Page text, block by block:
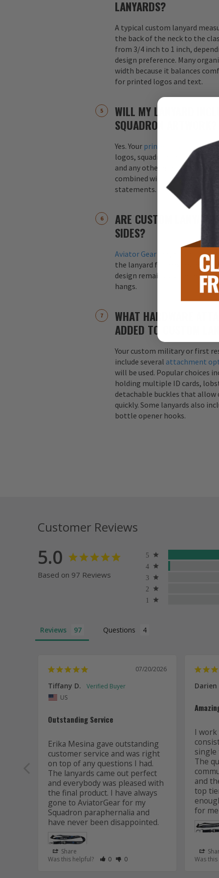
LANYARDS?
A typical custom lanyard
the back of the neck to the
from 3/4 inch to 1 inch,
design preference. Many
width because it balances
for printed logos and text.
WILL MY LANYARD
SQUADRON ARTWORK?
Yes. Your printed custom lanyard
logos, squadron patches,
and any other graphics. Logos
combined with text, such as
statements.
ARE CUSTOM
SIDES?
Aviator Gear lanyards are
the lanyard for maximum
design remains visible
hangs.
WHAT HARDWARE
ADDED TO CUSTOM
Your custom military or first
include several attachment
will be used. Popular choices
holding multiple ID cards,
detachable buckles that allow
quickly. Some lanyards also
bottle opener hooks.
Customer Reviews
5.0
Based on 97 Reviews
Reviews Questions
07/20/2026
Tiffany D.
US
Outstanding Service
Erika Mesina gave outstanding
customer service and was right
on top of any questions I had.
The lanyards came out perfect
and everybody was pleased with
the final product. I have always
gone to AviatorGear for my
Squadron paraphernalia and
have never been disappointed.
Share
Was this helpful?
Rate Review as Helpful
0&nbsp;People Have Maked This
Rate Review as Not Helpful
0&nbsp;People Have Maked This
Darien
I
single
The
and
top
for
Was